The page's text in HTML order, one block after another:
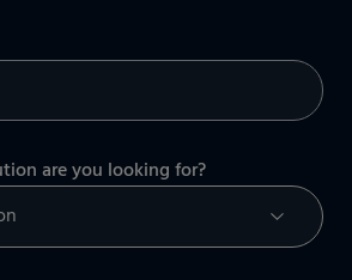
are you looking for?